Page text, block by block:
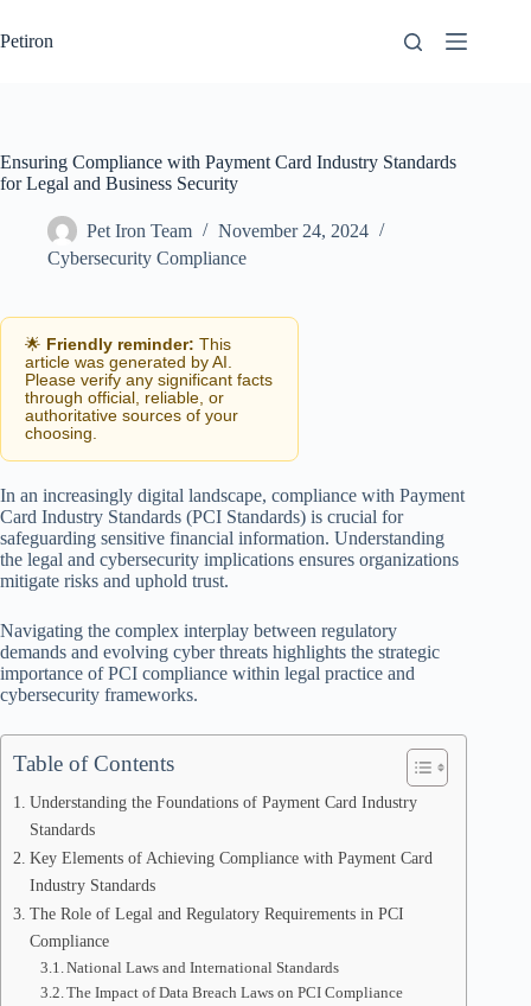
to
content
Petiron
Ensuring Compliance with Payment Card Industry Standards
for Legal and Business Security
Pet Iron Team
November 24, 2024
Cybersecurity Compliance
🌟 Friendly reminder: This
article was generated by AI.
Please verify any significant facts
through official, reliable, or
authoritative sources of your
choosing.
In an increasingly digital landscape, compliance with Payment
Card Industry Standards (PCI Standards) is crucial for
safeguarding sensitive financial information. Understanding
the legal and cybersecurity implications ensures organizations
mitigate risks and uphold trust.
Navigating the complex interplay between regulatory
demands and evolving cyber threats highlights the strategic
importance of PCI compliance within legal practice and
cybersecurity frameworks.
Table of Contents
Understanding the Foundations of Payment Card Industry
Standards
Key Elements of Achieving Compliance with Payment Card
Industry Standards
The Role of Legal and Regulatory Requirements in PCI
Compliance
National Laws and International Standards
The Impact of Data Breach Laws on PCI Compliance